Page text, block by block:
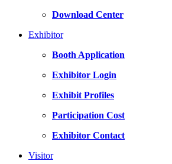
Download Center
Exhibitor
Booth Application
Exhibitor Login
Exhibit Profiles
Participation Cost
Exhibitor Contact
Visitor